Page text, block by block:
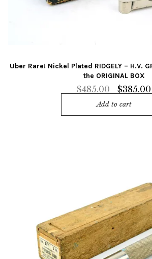
Uber Rare! Nickel Plated RIDGELY – H.V.
the ORIGINAL BOX
$485.00
Original
price
was:
$385.00
Add to cart